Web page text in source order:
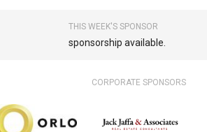
THIS WEEK'S SPONSOR
sponsorship available.
CORPORATE SPONSORS